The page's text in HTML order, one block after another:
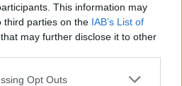
This information may
third parties on the IAB’s List of
that may further disclose it to other
Opt Outs
five albums out. So when
to keeping the storyline